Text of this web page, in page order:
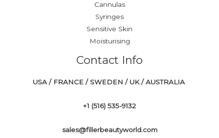
Cannulas
Syringes
Sensitive Skin
Moisturising
Contact Info
USA / FRANCE / SWEDEN / UK / AUSTRALIA
+1 ‪(516) 535-9132‬
sales@fillerbeautyworld.com